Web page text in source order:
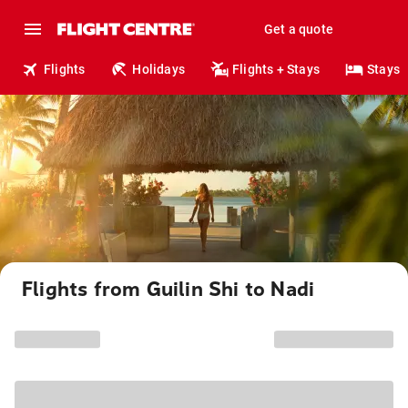
Get a quote
Flights Holidays Flights + Stays Stays
Flights from Guilin Shi to Nadi